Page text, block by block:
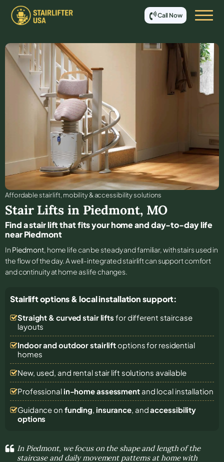
Call Now
Affordable stair lift, mobility & accessibility solutions
Stair Lifts in Piedmont, MO
Find a stair lift that fits your home and day-to-day life
near Piedmont
In Piedmont, home life can be steady and familiar, with stairs used in
the flow of the day. A well-integrated stairlift can support comfort
and continuity at home as life changes.
Stairlift options & local installation support:
Straight & curved stair lifts for different staircase
layouts
Indoor and outdoor stairliftoptions for residential
homes
New, used, and rental stair lift solutions available
Professional in-home assessmentand local installation
Guidance on funding, insurance, andaccessibility
options
In Piedmont, we focus on the shape and length of the
staircase and daily movement patterns at home with